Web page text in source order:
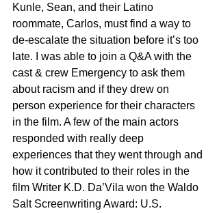
Kunle, Sean, and their Latino
roommate, Carlos, must find a way to
de-escalate the situation before it’s too
late. I was able to join a Q&A with the
cast & crew Emergency to ask them
about racism and if they drew on
person experience for their characters
in the film. A few of the main actors
responded with really deep
experiences that they went through and
how it contributed to their roles in the
film Writer K.D. Da’Vila won the Waldo
Salt Screenwriting Award: U.S.